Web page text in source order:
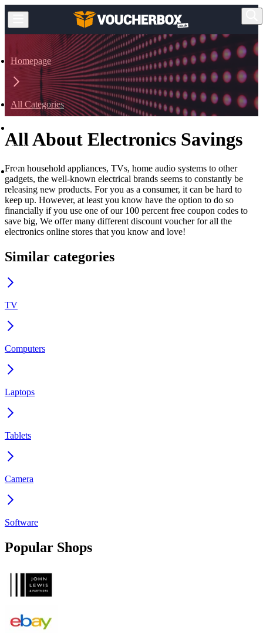
Homepage
All Categories
Technology
Electronics
All About Electronics Savings
From household appliances, TVs, home audio systems to other
gadgets, the well-known electrical brands seems to constantly be
releasing new products. For you as a consumer, it can be hard to
keep up. However, at least you know have the option to do so
financially if you use one of our 100 percent free coupon codes to
save big, We offer many different discount voucher for all the
electronics online stores that you know and love!
Similar categories
TV
Computers
Laptops
Tablets
Camera
Software
Popular Shops